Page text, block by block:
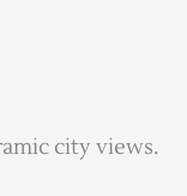
city views.